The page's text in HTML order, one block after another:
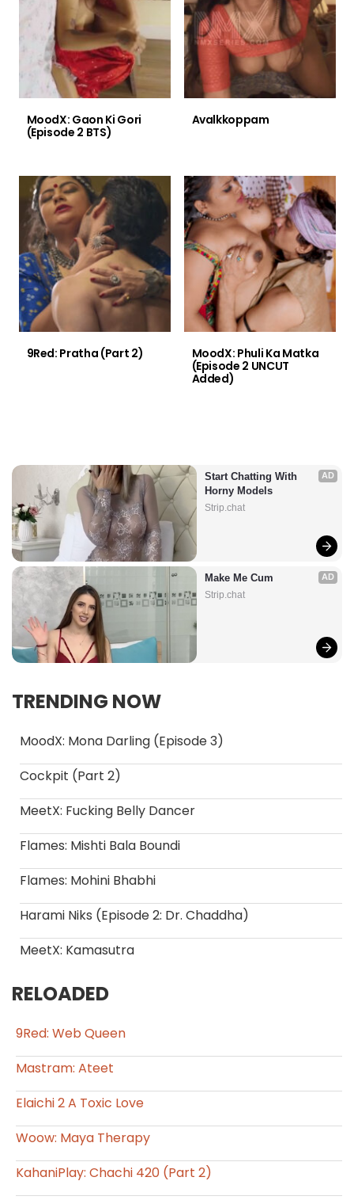
MoodX: Gaon Ki Gori
(Episode 2 BTS)
Avalkkoppam
9Red: Pratha (Part 2)
MoodX: Phuli Ka Matka
(Episode 2 UNCUT
Added)
AD
Start Chatting With
Horny Models
Strip.chat
AD
Make Me Cum
Strip.chat
TRENDING NOW
MoodX: Mona Darling (Episode 3)
Cockpit (Part 2)
MeetX: Fucking Belly Dancer
Flames: Mishti Bala Boundi
Flames: Mohini Bhabhi
Harami Niks (Episode 2: Dr. Chaddha)
MeetX: Kamasutra
RELOADED
9Red: Web Queen
Mastram: Ateet
Elaichi 2 A Toxic Love
Woow: Maya Therapy
KahaniPlay: Chachi 420 (Part 2)